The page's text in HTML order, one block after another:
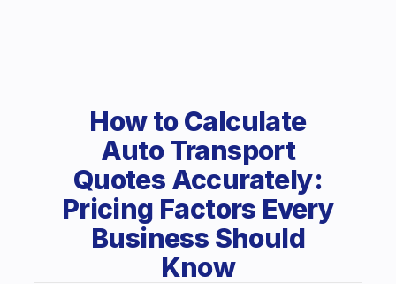
How to Calculate
Auto Transport
Quotes Accurately:
Pricing Factors Every
Business Should
Know